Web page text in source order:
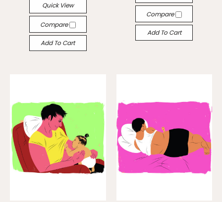
Quick View
Compare
Add To Cart
Compare
Add To Cart